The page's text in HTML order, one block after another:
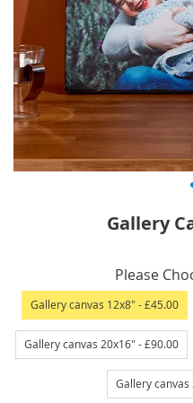
of
the
images
gallery
Gallery
Please
Gallery canvas 12x8" - £45.00
Gallery canvas 20x16" - £90.00
Gallery canvas